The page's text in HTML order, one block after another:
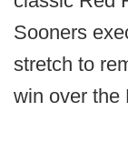
Sooners
stretch to
win over the